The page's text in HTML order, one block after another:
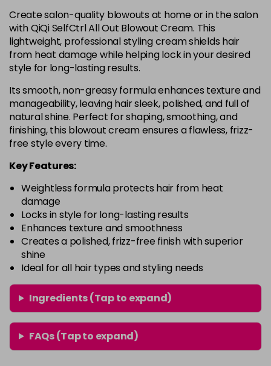
Create salon-quality blowouts at home or in the salon
with QiQi SelfCtrl All Out Blowout Cream. This
lightweight, professional styling cream shields hair
from heat damage while helping lock in your desired
style for long-lasting results.
Its smooth, non-greasy formula enhances texture and
manageability, leaving hair sleek, polished, and full of
natural shine. Perfect for shaping, smoothing, and
finishing, this blowout cream ensures a flawless, frizz-
free style every time.
Key Features:
Weightless formula protects hair from heat
damage
Locks in style for long-lasting results
Enhances texture and smoothness
Creates a polished, frizz-free finish with superior
shine
Ideal for all hair types and styling needs
Ingredients (Tap to expand)
FAQs (Tap to expand)